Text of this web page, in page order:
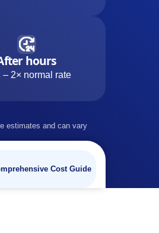
hours
– 2× normal rate
estimates and can vary
Cost Guide